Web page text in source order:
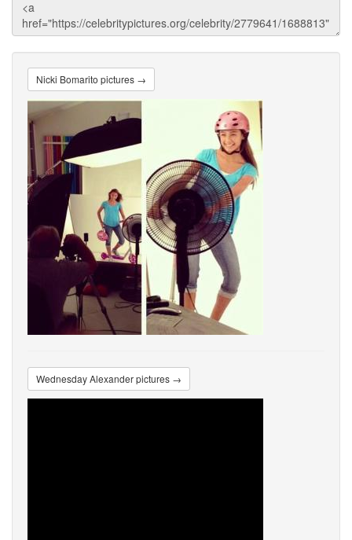
Nicki Bomarito pictures →
Wednesday Alexander pictures →